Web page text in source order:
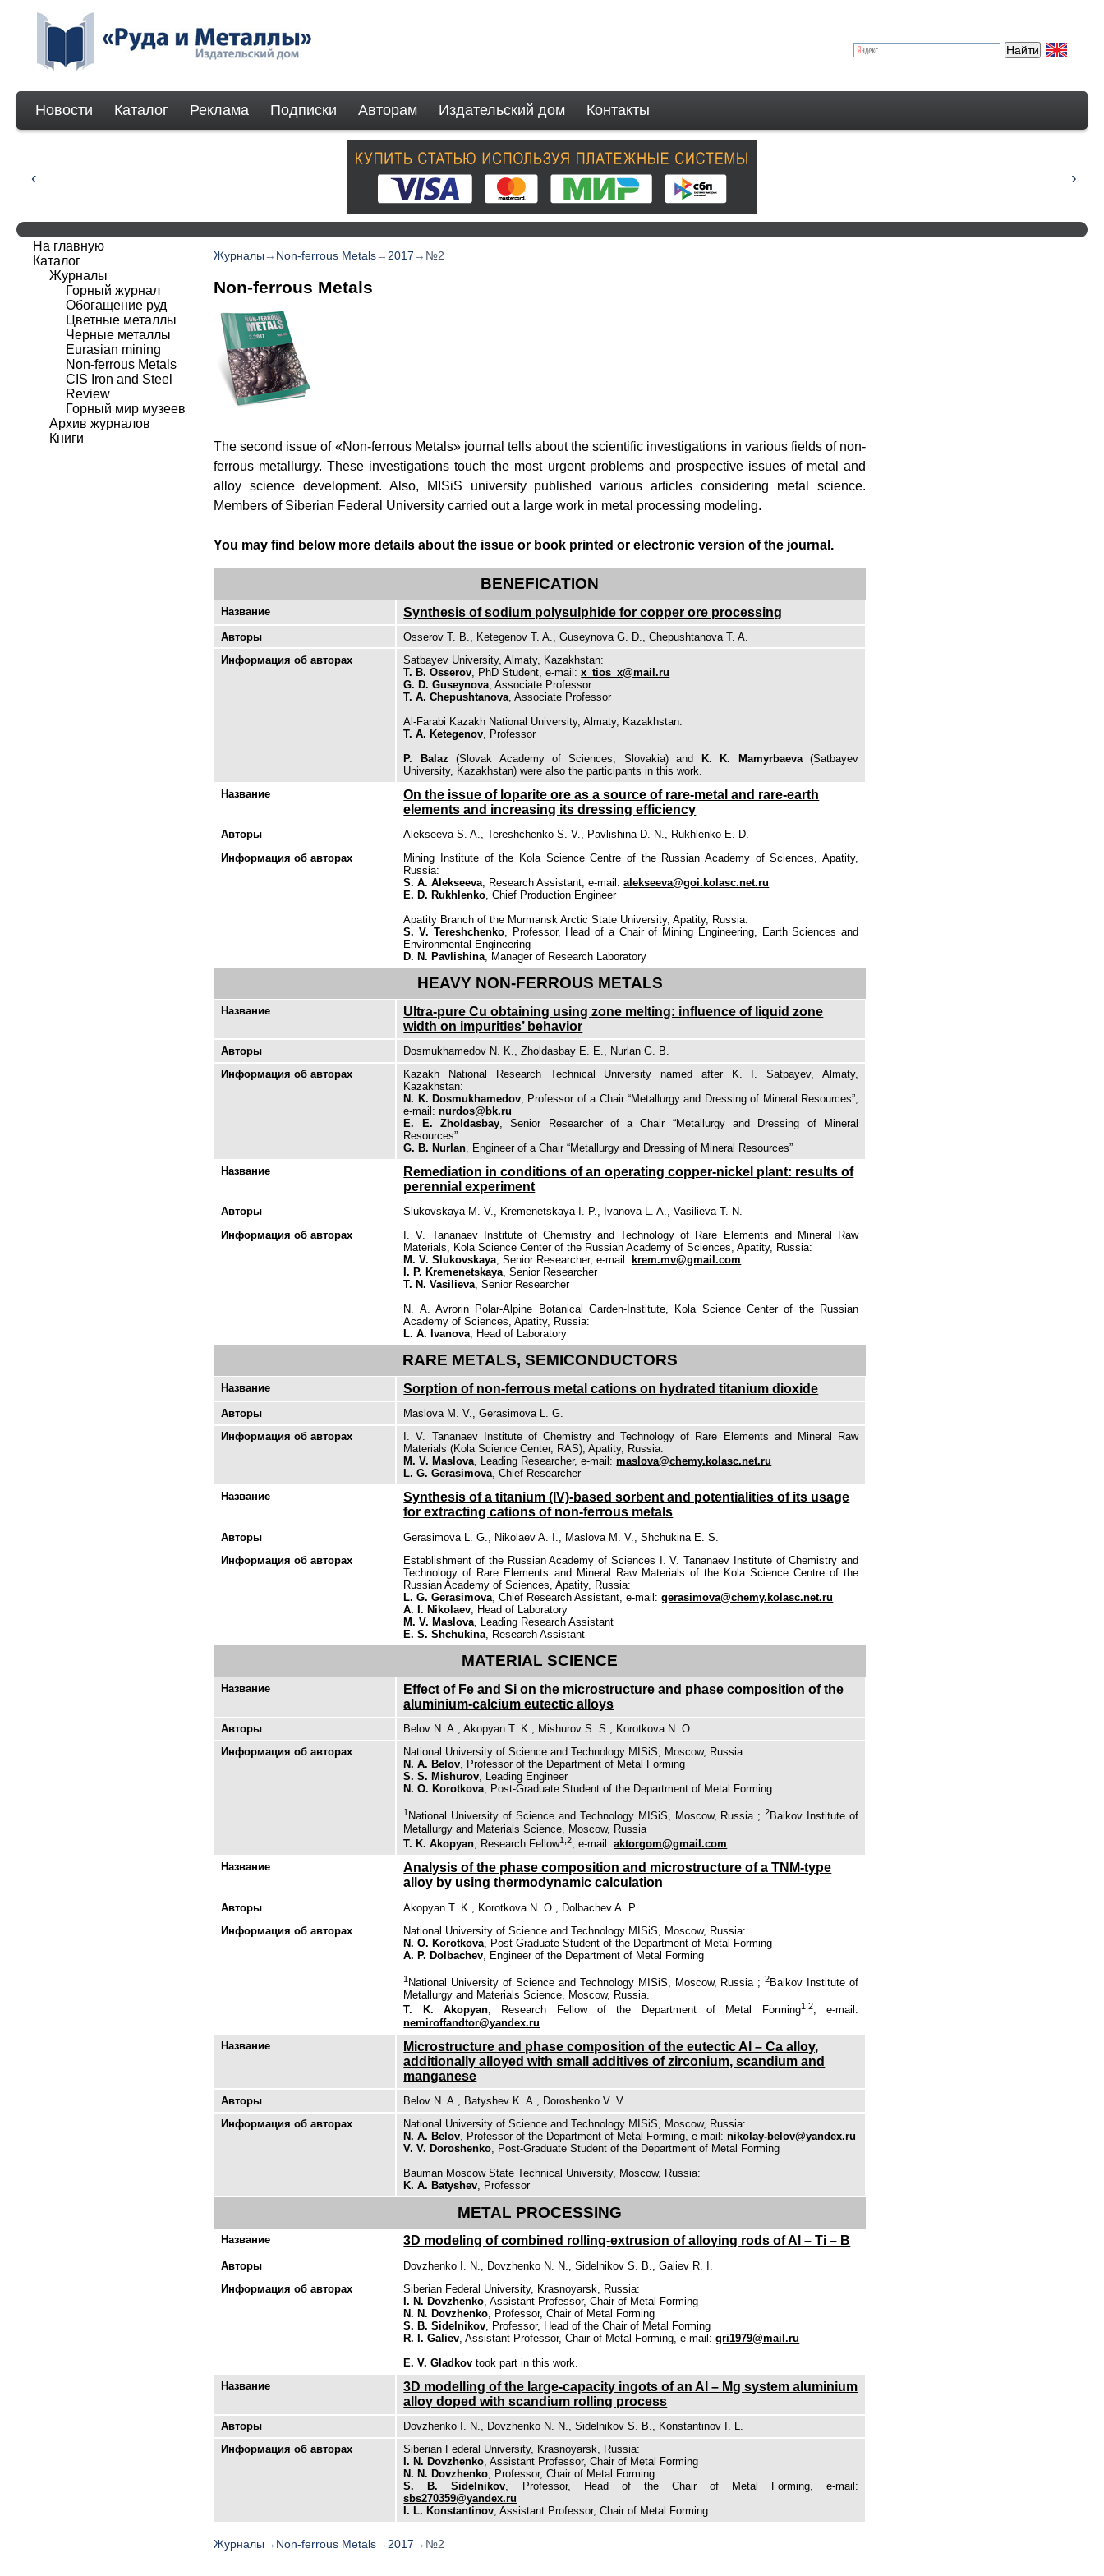
Новости Каталог Реклама Подписки Авторам Издательский дом Контакты
Журналы → Non-ferrous Metals→ 2017 → №2
Non-ferrous Metals
The second issue of «Non-ferrous Metals» journal tells about the scientific investigations in various fields of non-
ferrous metallurgy. These investigations touch the most urgent problems and prospective issues of metal and
alloy science development. Also, MISiS university published various articles considering metal science.
Members of Siberian Federal University carried out a large work in metal processing modeling.
You may find below more details about the issue or book printed or electronic version of the journal.
BENEFICATION
Название Synthesis of sodium polysulphide for copper ore processing
Авторы
Osserov T. B., Ketegenov T. A., Guseynova G. D., Chepushtanova T. A.
Информация об авторах
Satbayev University, Almaty, Kazakhstan:
T. B. Osserov , PhD Student, e-mail:x_tios_x@mail.ru
G. D. Guseynova , Associate Professor
T. A. Chepushtanova , Associate Professor
Al-Farabi Kazakh National University, Almaty, Kazakhstan:
T. A. Ketegenov , Professor
P. Balaz (Slovak Academy of Sciences, Slovakia) and K. K. Mamyrbaeva(Satbayev
University, Kazakhstan) were also the participants in this work.
Название
On the issue of loparite ore as a source of rare-metal and rare-earth
elements and increasing its dressing efficiency
Авторы
Alekseeva S. A., Tereshchenko S. V., Pavlishina D. N., Rukhlenko E. D.
Информация об авторах
Mining Institute of the Kola Science Centre of the Russian Academy of Sciences, Apatity,
Russia:
S. A. Alekseeva , Research Assistant, e-mail:alekseeva@goi.kolasc.net.ru
E. D. Rukhlenko , Chief Production Engineer
Apatity Branch of the Murmansk Arctic State University, Apatity, Russia:
S. V. Tereshchenko, Professor, Head of a Chair of Mining Engineering, Earth Sciences and
Environmental Engineering
D. N. Pavlishina , Manager of Research Laboratory
HEAVY NON-FERROUS METALS
Название
Ultra-pure Cu obtaining using zone melting: influence of liquid zone
width on impurities’ behavior
Авторы
Dosmukhamedov N. K., Zholdasbay E. E., Nurlan G. B.
Информация об авторах
Kazakh National Research Technical University named after K. I. Satpayev, Almaty,
Kazakhstan:
N. K. Dosmukhamedov, Professor of a Chair “Metallurgy and Dressing of Mineral Resources”,
e-mail:nurdos@bk.ru
E. E. Zholdasbay, Senior Researcher of a Chair “Metallurgy and Dressing of Mineral
Resources”
G. B. Nurlan, Engineer of a Chair “Metallurgy and Dressing of Mineral Resources”
Название
Remediation in conditions of an operating copper-nickel plant: results of
perennial experiment
Авторы
Slukovskaya M. V., Kremenetskaya I. P., Ivanova L. A., Vasilieva T. N.
Информация об авторах
I. V. Tananaev Institute of Chemistry and Technology of Rare Elements and Mineral Raw
Materials, Kola Science Center of the Russian Academy of Sciences, Apatity, Russia:
M. V. Slukovskaya , Senior Researcher, e-mail:krem.mv@gmail.com
I. P. Kremenetskaya , Senior Researcher
T. N. Vasilieva , Senior Researcher
N. A. Avrorin Polar-Alpine Botanical Garden-Institute, Kola Science Center of the Russian
Academy of Sciences, Apatity, Russia:
L. A. Ivanova , Head of Laboratory
RARE METALS, SEMICONDUCTORS
Название Sorption of non-ferrous metal cations on hydrated titanium dioxide
Авторы
Maslova M. V., Gerasimova L. G.
Информация об авторах
I. V. Tananaev Institute of Chemistry and Technology of Rare Elements and Mineral Raw
Materials (Kola Science Center, RAS), Apatity, Russia:
M. V. Maslova, Leading Researcher, e-mail:maslova@chemy.kolasc.net.ru
L. G. Gerasimova, Chief Researcher
Название
Synthesis of a titanium (IV)-based sorbent and potentialities of its usage
for extracting cations of non-ferrous metals
Авторы
Gerasimova L. G., Nikolaev A. I., Maslova M. V., Shchukina E. S.
Информация об авторах
Establishment of the Russian Academy of Sciences I. V. Tananaev Institute of Chemistry and
Technology of Rare Elements and Mineral Raw Materials of the Kola Science Centre of the
Russian Academy of Sciences, Apatity, Russia:
L. G. Gerasimova , Chief Research Assistant, e-mail:gerasimova@chemy.kolasc.net.ru
A. I. Nikolaev , Head of Laboratory
M. V. Maslova , Leading Research Assistant
E. S. Shchukina , Research Assistant
MATERIAL SCIENCE
Название
Effect of Fe and Si on the microstructure and phase composition of the
aluminium-calcium eutectic alloys
Авторы
Belov N. A., Akopyan T. K., Mishurov S. S., Korotkova N. O.
Информация об авторах
National University of Science and Technology MISiS, Moscow, Russia:
N. A. Belov, Professor of the Department of Metal Forming
S. S. Mishurov, Leading Engineer
N. O. Korotkova, Post-Graduate Student of the Department of Metal Forming
1 National University of Science and Technology MISiS, Moscow, Russia ;2Baikov Institute of
Metallurgy and Materials Science, Moscow, Russia
T. K. Akopyan, Research Fellow1,2, e-mail:aktorgom@gmail.com
Название
Analysis of the phase composition and microstructure of a TNM-type
alloy by using thermodynamic calculation
Авторы
Akopyan T. K., Korotkova N. O., Dolbachev A. P.
Информация об авторах
National University of Science and Technology MISiS, Moscow, Russia:
N. O. Korotkova , Post-Graduate Student of the Department of Metal Forming
A. P. Dolbachev , Engineer of the Department of Metal Forming
1 National University of Science and Technology MISiS, Moscow, Russia ;2Baikov Institute of
Metallurgy and Materials Science, Moscow, Russia.
T. K. Akopyan, Research Fellow of the Department of Metal Forming1,2, e-mail:
nemiroffandtor@yandex.ru
Название
Microstructure and phase composition of the eutectic Al – Ca alloy,
additionally alloyed with small additives of zirconium, scandium and
manganese
Авторы
Belov N. A., Batyshev K. A., Doroshenko V. V.
Информация об авторах
National University of Science and Technology MISiS, Moscow, Russia:
N. A. Belov, Professor of the Department of Metal Forming, e-mail:nikolay-belov@yandex.ru
V. V. Doroshenko, Post-Graduate Student of the Department of Metal Forming
Bauman Moscow State Technical University, Moscow, Russia:
K. A. Batyshev, Professor
METAL PROCESSING
Название 3D modeling of combined rolling-extrusion of alloying rods of Al – Ti – B
Авторы
Dovzhenko I. N., Dovzhenko N. N., Sidelnikov S. B., Galiev R. I.
Информация об авторах
Siberian Federal University, Krasnoyarsk, Russia:
I. N. Dovzhenko , Assistant Professor, Chair of Metal Forming
N. N. Dovzhenko , Professor, Chair of Metal Forming
S. B. Sidelnikov , Professor, Head of the Chair of Metal Forming
R. I. Galiev , Assistant Professor, Chair of Metal Forming, e-mail:gri1979@mail.ru
E. V. Gladkov took part in this work.
Название
3D modelling of the large-capacity ingots of an Al – Mg system aluminium
alloy doped with scandium rolling process
Авторы
Dovzhenko I. N., Dovzhenko N. N., Sidelnikov S. B., Konstantinov I. L.
Информация об авторах
Siberian Federal University, Krasnoyarsk, Russia:
I. N. Dovzhenko, Assistant Professor, Chair of Metal Forming
N. N. Dovzhenko, Professor, Chair of Metal Forming
S. B. Sidelnikov, Professor, Head of the Chair of Metal Forming, e-mail:
sbs270359@yandex.ru
I. L. Konstantinov, Assistant Professor, Chair of Metal Forming
Журналы → Non-ferrous Metals→ 2017 → №2
На главную
Каталог
Журналы
Горный журнал
Обогащение руд
Цветные металлы
Черные металлы
Eurasian mining
Non-ferrous Мetals
CIS Iron and Steel
Review
Горный мир музеев
Архив журналов
Книги